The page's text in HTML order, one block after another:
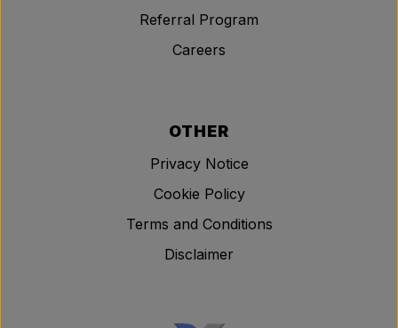
Referral Program
Careers
OTHER
Privacy Notice
Cookie Policy
Terms and Conditions
Disclaimer